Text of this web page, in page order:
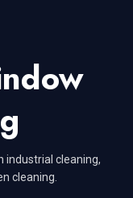
industrial cleaning,
cleaning.